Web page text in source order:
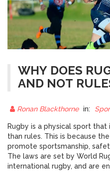
WHY DOES
AND NOT
Ronan Blackthorne in:
Rugby is a physical sport
than rules. This is because
promote sportsmanship,
The laws are set by World
international rugby, and are